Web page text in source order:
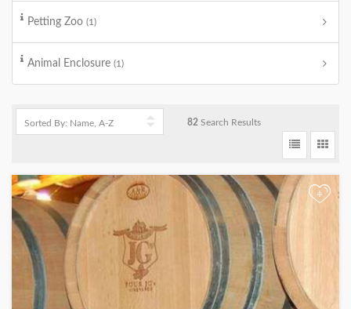
Petting Zoo (1)
Animal Enclosure (1)
82 Search Results
+